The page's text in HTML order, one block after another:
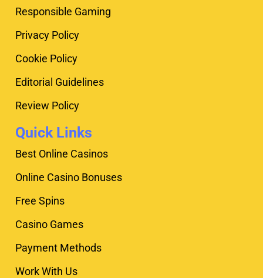
Responsible Gaming
Privacy Policy
Cookie Policy
Editorial Guidelines
Review Policy
Quick Links
Best Online Casinos
Online Casino Bonuses
Free Spins
Casino Games
Payment Methods
Work With Us